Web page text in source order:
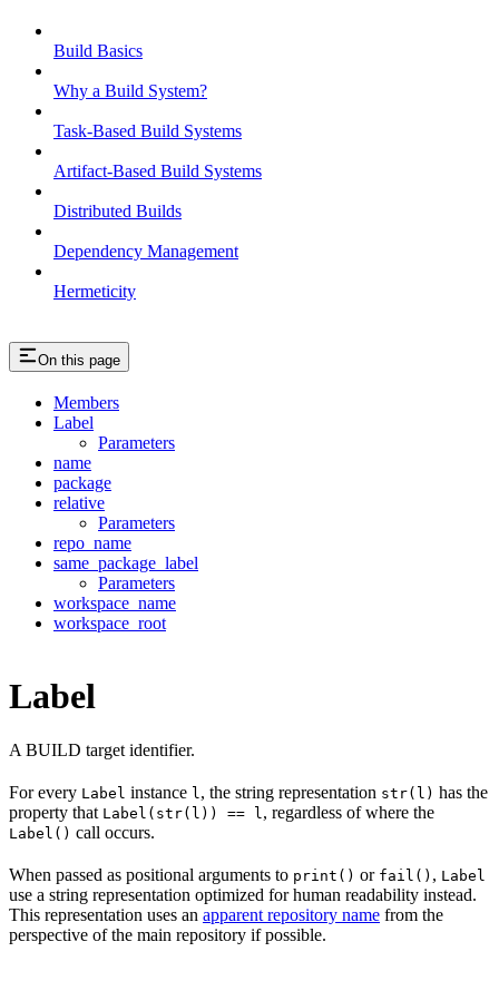
Build Basics
Why a Build System?
Task-Based Build Systems
Artifact-Based Build Systems
Distributed Builds
Dependency Management
Hermeticity
On this page
Members
Label
Parameters
name
package
relative
Parameters
repo_name
same_package_label
Parameters
workspace_name
workspace_root
Label
A BUILD target identifier.
For every Label instance l, the string representation str(l) has the
property that Label(str(l)) == l, regardless of where the
Label() call occurs.
When passed as positional arguments to print() or fail() , Label
use a string representation optimized for human readability instead.
This representation uses an apparent repository name from the
perspective of the main repository if possible.